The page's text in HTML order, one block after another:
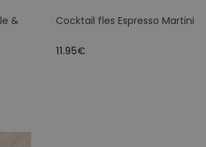
&
Cocktail fles Espresso Martini
11.95€